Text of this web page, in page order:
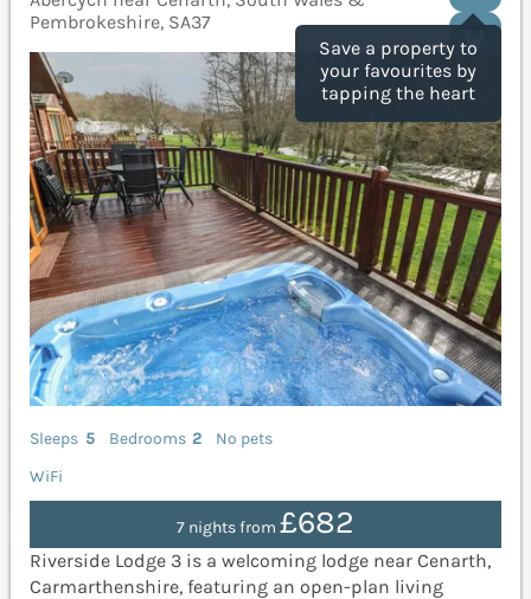
Save a property to
your favourites by
tapping the heart
Pembrokeshire, SA37
Sleeps 5 Bedrooms 2
No pets
WiFi
7 nights from £682
Riverside Lodge 3 is a welcoming lodge near Cenarth,
Carmarthenshire, featuring an open-plan living